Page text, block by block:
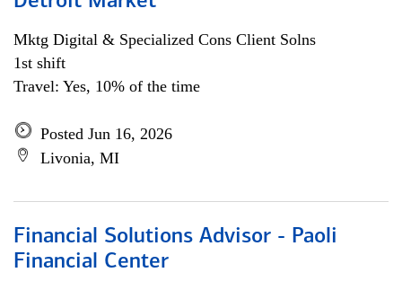
Mktg Digital & Specialized Cons Client Solns
1st shift
Travel: Yes, 10% of the time
Posted Jun 16, 2026
Livonia, MI
Financial Solutions Advisor - Paoli
Financial Center